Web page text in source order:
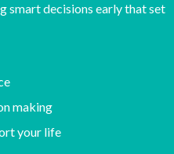
smart decisions early that set
making
your life